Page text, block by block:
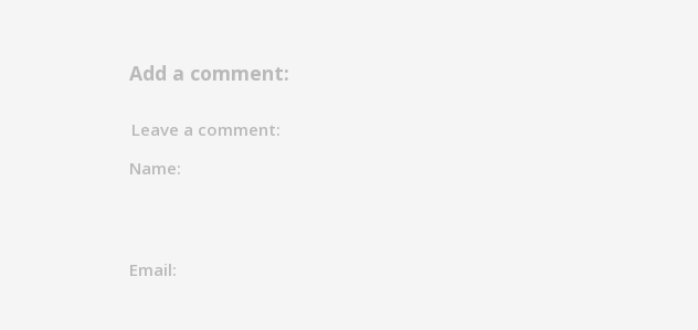
Add a comment:
Leave a comment:
Name:
Email: